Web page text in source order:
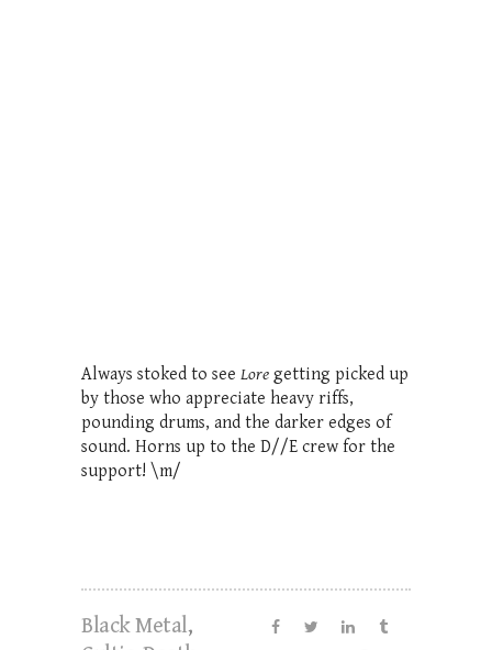
Always stoked to see Lore getting picked up
by those who appreciate heavy riffs,
pounding drums, and the darker edges of
sound. Horns up to the D//E crew for the
support! \m/
Black Metal,